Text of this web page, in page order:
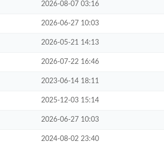
2026-08-07 03:16
2026-06-27 10:03
2026-05-21 14:13
2026-07-22 16:46
2023-06-14 18:11
2025-12-03 15:14
2026-06-27 10:03
2024-08-02 23:40